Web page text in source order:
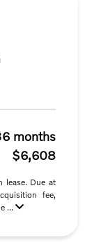
months
$6,608
Due at
fee,
...